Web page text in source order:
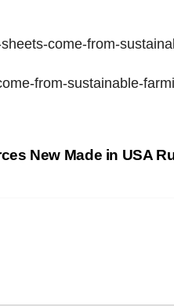
come-from-
from-sustainable-
New Made in USA